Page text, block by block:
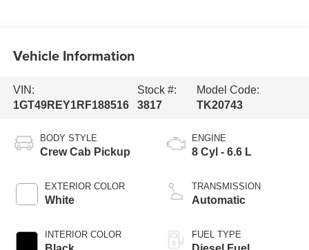
Vehicle Information
VIN:
1GT49REY1RF188516
Stock #:
3817
Model Code:
TK20743
BODY STYLE
Crew Cab Pickup
EXTERIOR COLOR
White
INTERIOR COLOR
ENGINE
8 Cyl - 6.6 L
TRANSMISSION
Automatic
FUEL TYPE